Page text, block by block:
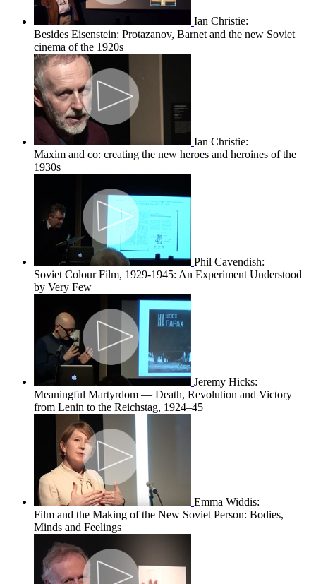
Ian Christie:
Besides Eisenstein: Protazanov, Barnet and the new Soviet
cinema of the 1920s
Ian Christie:
Maxim and co: creating the new heroes and heroines of the
1930s
Phil Cavendish:
Soviet Colour Film, 1929-1945: An Experiment Understood
by Very Few
Jeremy Hicks:
Meaningful Martyrdom — Death, Revolution and Victory
from Lenin to the Reichstag, 1924–45
Emma Widdis:
Film and the Making of the New Soviet Person: Bodies,
Minds and Feelings